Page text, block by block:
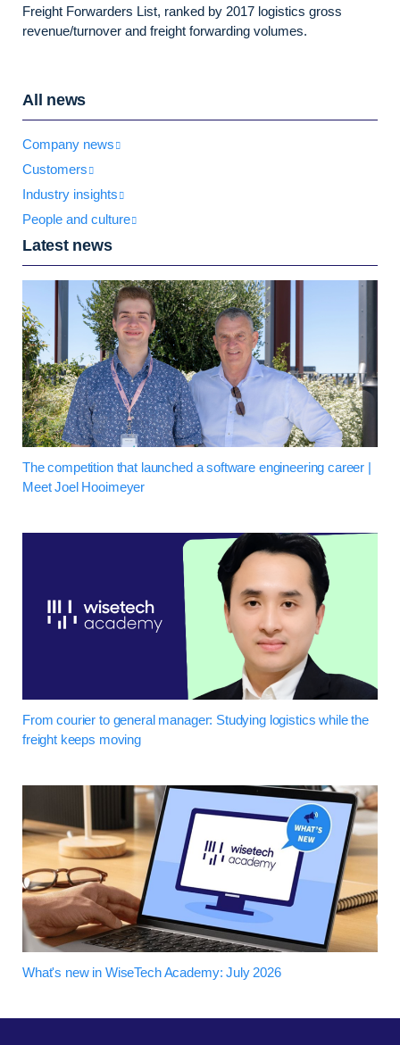
Freight Forwarders List, ranked by 2017 logistics gross
revenue/turnover and freight forwarding volumes.
All news
Company news
Customers
Industry insights
People and culture
Latest news
The competition that launched a software engineering career |
Meet Joel Hooimeyer
From courier to general manager: Studying logistics while the
freight keeps moving
What's new in WiseTech Academy: July 2026